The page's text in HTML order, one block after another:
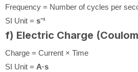
Frequency = Number of cycles per
SI Unit = s⁻¹
f) Electric Charge
Charge = Current × Time
SI Unit = A·s